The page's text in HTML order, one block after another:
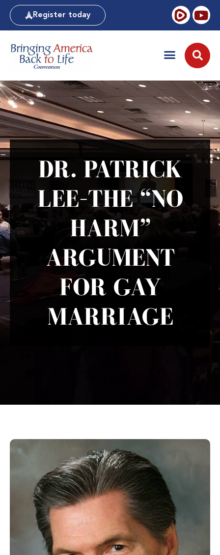
Register today
DR. PATRICK
LEE–THE “NO
HARM”
ARGUMENT
FOR GAY
MARRIAGE